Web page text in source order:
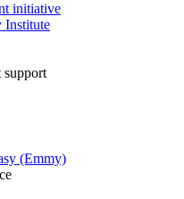
initiative
Institute
support
(Emmy)